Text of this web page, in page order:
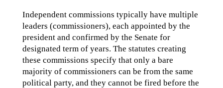
Independent commissions typically have multiple
leaders (commissioners), each appointed by the
president and confirmed by the Senate for
designated term of years. The statutes creating
these commissions specify that only a bare
majority of commissioners can be from the same
political party, and they cannot be fired before the